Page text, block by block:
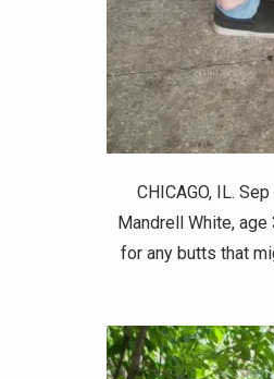
CHICAGO, IL.
Mandrell White,
for any butts that